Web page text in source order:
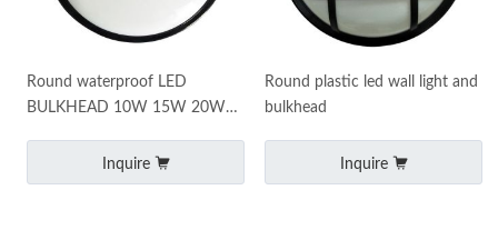
Round waterproof LED
BULKHEAD 10W 15W 20W
Inquire
Round plastic led wall light and
bulkhead
Inquire